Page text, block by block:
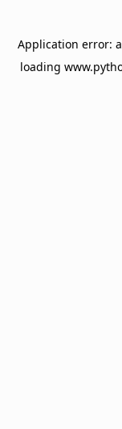
Application error: a
loading